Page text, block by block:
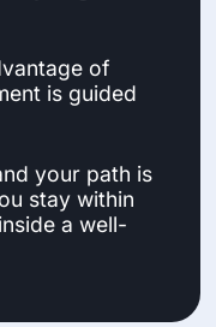
of
is guided
your path is
stay within
a well-